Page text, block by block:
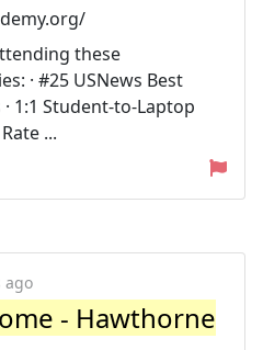
these
· #25 USNews Best
1:1 Student-to-Laptop
...
ago
- Hawthorne